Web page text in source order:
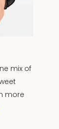
mix of
more